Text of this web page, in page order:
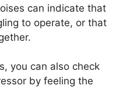
can indicate that
to operate, or that
you can also check
by feeling the